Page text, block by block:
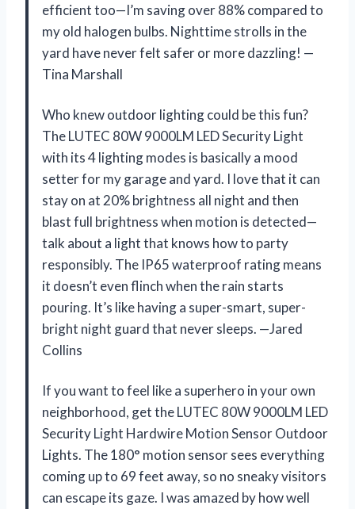
efficient too—I’m saving over 88% compared to
my old halogen bulbs. Nighttime strolls in the
yard have never felt safer or more dazzling! —
Tina Marshall
Who knew outdoor lighting could be this fun?
The LUTEC 80W 9000LM LED Security Light
with its 4 lighting modes is basically a mood
setter for my garage and yard. I love that it can
stay on at 20% brightness all night and then
blast full brightness when motion is detected—
talk about a light that knows how to party
responsibly. The IP65 waterproof rating means
it doesn’t even flinch when the rain starts
pouring. It’s like having a super-smart, super-
bright night guard that never sleeps. —Jared
Collins
If you want to feel like a superhero in your own
neighborhood, get the LUTEC 80W 9000LM LED
Security Light Hardwire Motion Sensor Outdoor
Lights. The 180° motion sensor sees everything
coming up to 69 feet away, so no sneaky visitors
can escape its gaze. I was amazed by how well